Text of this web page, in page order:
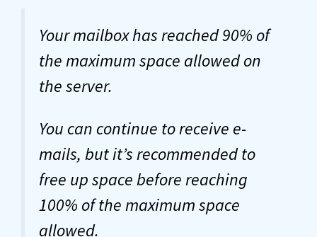
Your mailbox has reached 90% of
the maximum space allowed on
the server.
You can continue to receive e-
mails, but it’s recommended to
free up space before reaching
100% of the maximum space
allowed.